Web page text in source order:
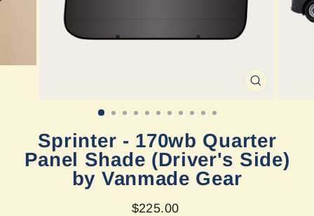
Sprinter - 170wb Quarter
Panel Shade (Driver's Side)
by Vanmade Gear
Regular
$225.00